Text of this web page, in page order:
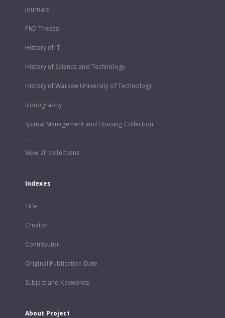
Journals
PhD Theses
History of IT
History of Science and Technology
History of Warsaw University of Technology
Iconography
Spatial Management and Housing Collection
...
View all collections
Indexes
Title
Creator
Contributor
Original Publication Date
Subject and Keywords
About Project